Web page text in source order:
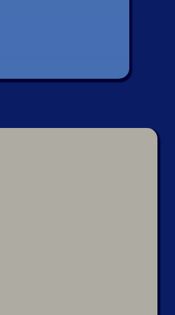
that meant. I didn't
wanted to meet people
with greater
a special year
Thomas and
spent four months on
for them as an
gave me a chance.